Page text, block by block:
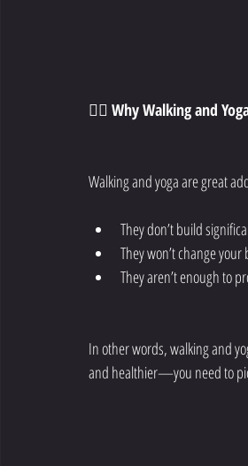
🚶‍♀️ Why Walking and
Walking and yoga are great
They don’t build
They won’t change
They aren’t enough to
In other words, walking and
and healthier—you need to